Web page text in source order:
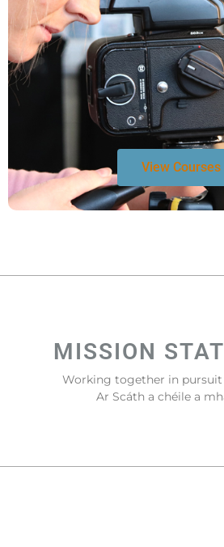
View Courses
MISSION
Working together in pursuit
Ar Scáth a chéile a